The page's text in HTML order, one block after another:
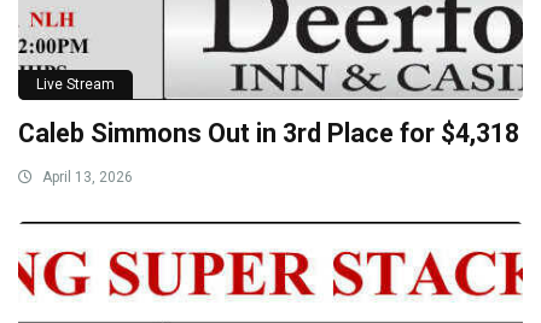
Live Stream
Caleb Simmons Out in 3rd Place for $4,318
April 13, 2026